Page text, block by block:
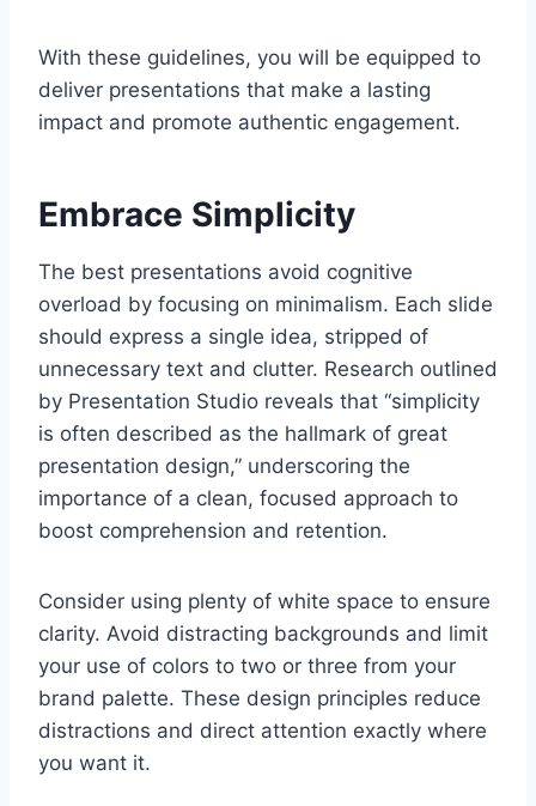
With these guidelines, you will be equipped to
deliver presentations that make a lasting
impact and promote authentic engagement.
Embrace Simplicity
The best presentations avoid cognitive
overload by focusing on minimalism. Each slide
should express a single idea, stripped of
unnecessary text and clutter. Research outlined
by Presentation Studio reveals that “simplicity
is often described as the hallmark of great
presentation design,” underscoring the
importance of a clean, focused approach to
boost comprehension and retention.
Consider using plenty of white space to ensure
clarity. Avoid distracting backgrounds and limit
your use of colors to two or three from your
brand palette. These design principles reduce
distractions and direct attention exactly where
you want it.